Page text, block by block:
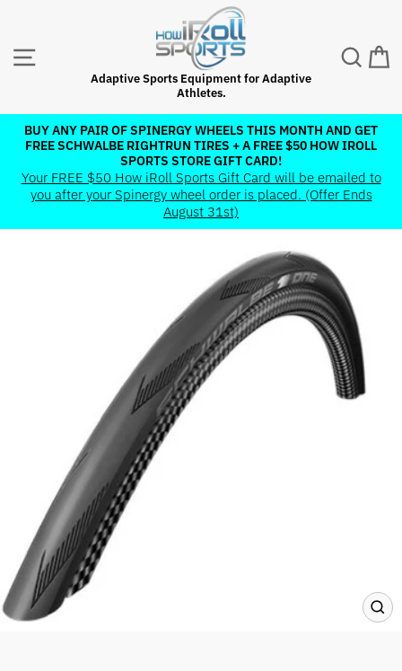
content
Adaptive Sports Equipment for Adaptive
Athletes.
Pause
slideshow
BUY ANY PAIR OF SPINERGY WHEELS THIS MONTH AND GET
FREE SCHWALBE RIGHTRUN TIRES + A FREE $50 HOW IROLL
SPORTS STORE GIFT CARD!
Your FREE $50 How iRoll Sports Gift Card will be emailed to
you after your Spinergy wheel order is placed. (Offer Ends
August 31st)